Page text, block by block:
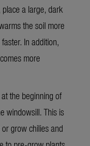
a large, dark
the soil more
In addition,
more
the beginning of
windowsill. This is
grow chilies and